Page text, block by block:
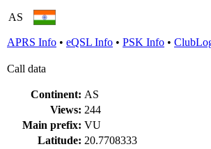
AS
APRS Info • eQSL Info • PSK Info •
Call data
Continent: AS
Views: 244
Main prefix: VU
Latitude: 20.7708333